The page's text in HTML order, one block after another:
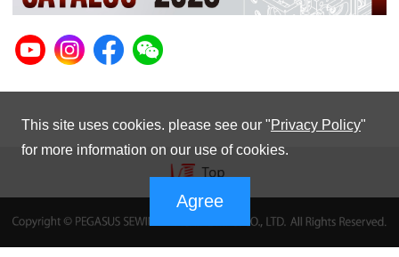
This site uses cookies. please see our "Privacy Policy"
for more information on our use of cookies.
Agree